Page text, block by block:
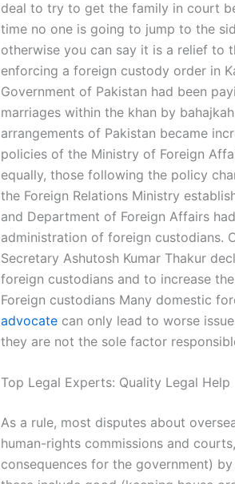
deal to try to get the family in court
time no one is going to jump to the
otherwise you can say it is a relief to
enforcing a foreign custody order in
Government of Pakistan had been
marriages within the khan by
arrangements of Pakistan became
policies of the Ministry of Foreign
equally, those following the policy
the Foreign Relations Ministry
and Department of Foreign Affairs
administration of foreign custodians.
Secretary Ashutosh Kumar Thakur
foreign custodians and to increase
Foreign custodians Many domestic
advocate can only lead to worse
they are not the sole factor
Top Legal Experts: Quality Legal Help
As a rule, most disputes about
human-rights commissions and
consequences for the government)